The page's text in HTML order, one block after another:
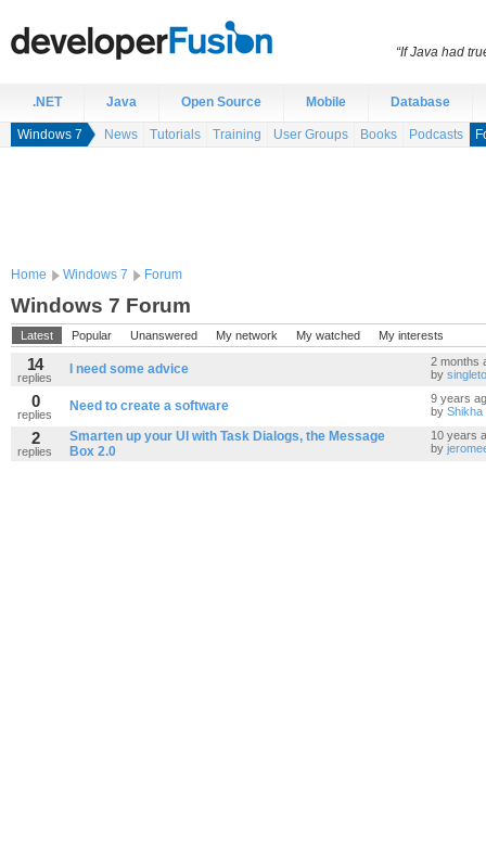
.NET Java Open Source Mobile Database
Windows 7 News Tutorials Training User Groups Books Podcasts
Home Windows 7 Forum
Windows 7 Forum
Latest Popular Unanswered My network My watched My interests
14
replies
I need some advice
2 months
by
0
replies
Need to create a software
9 years
by Shikha
2
replies
Smarten up your UI with Task Dialogs, the Message
Box 2.0
10 years
by
“If Java had